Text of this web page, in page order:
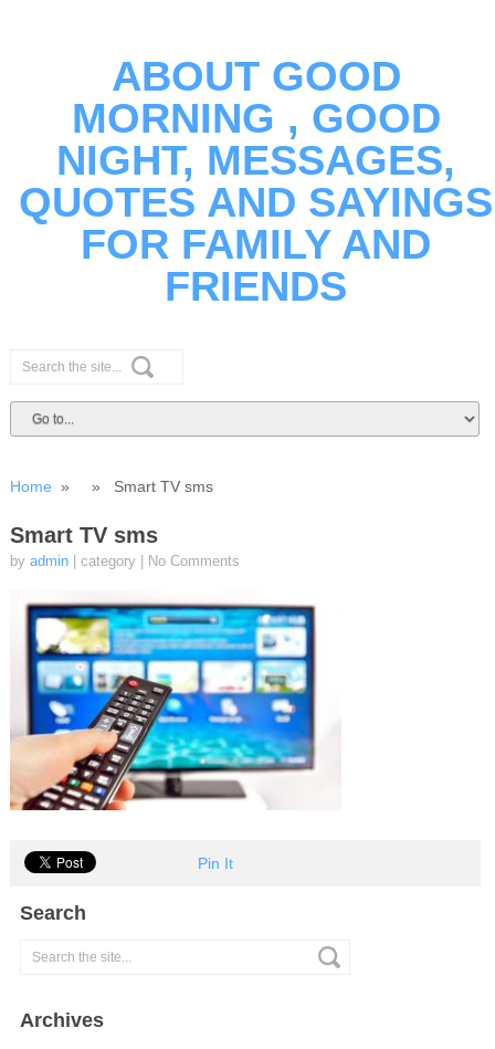
ABOUT GOOD
MORNING , GOOD
NIGHT, MESSAGES,
QUOTES AND SAYINGS
FOR FAMILY AND
FRIENDS
Home » » Smart TV sms
Smart TV sms
by admin| category No Comments
Pin It
Search
Archives